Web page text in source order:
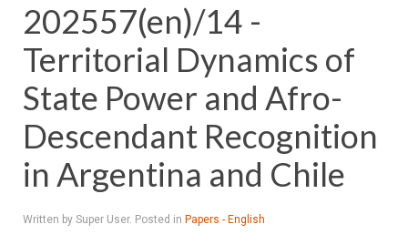
202557(en)/14 -
Territorial Dynamics of
State Power and Afro-
Descendant Recognition
in Argentina and Chile
Written by Super User. Posted in Papers - English